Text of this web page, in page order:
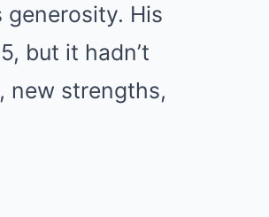
His
but it hadn’t
new strengths,